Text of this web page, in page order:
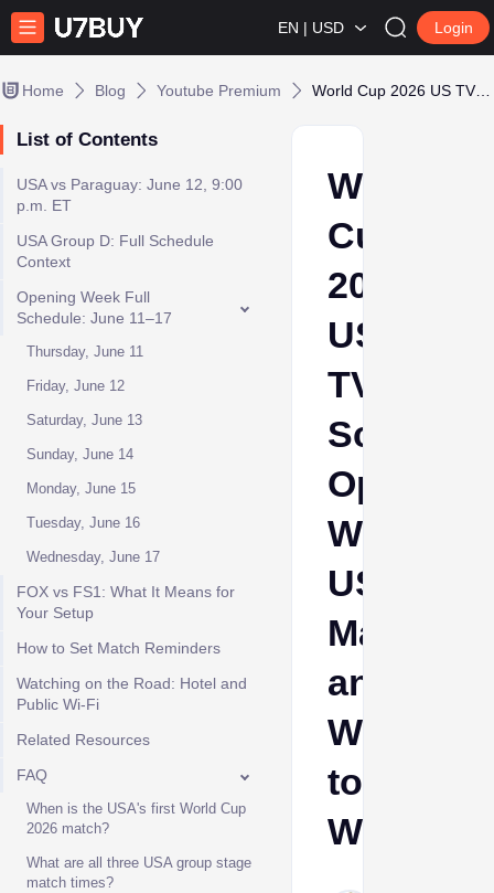
EN | USD Login
Home Blog Youtube Premium
List of Contents
USA vs Paraguay: June 12, 9:00
p.m. ET
USA Group D: Full Schedule
Context
Opening Week Full
Schedule: June 11–17
Thursday, June 11
Friday, June 12
Saturday, June 13
Sunday, June 14
Monday, June 15
Tuesday, June 16
Wednesday, June 17
FOX vs FS1: What It Means for
Your Setup
How to Set Match Reminders
Watching on the Road: Hotel and
Public Wi-Fi
Related Resources
FAQ
When is the USA's first World Cup
2026 match?
What are all three USA group stage
match times?
World
Cup
2026
US
TV
Opening
Week,
USA
Matches
and
Where
to
Watch